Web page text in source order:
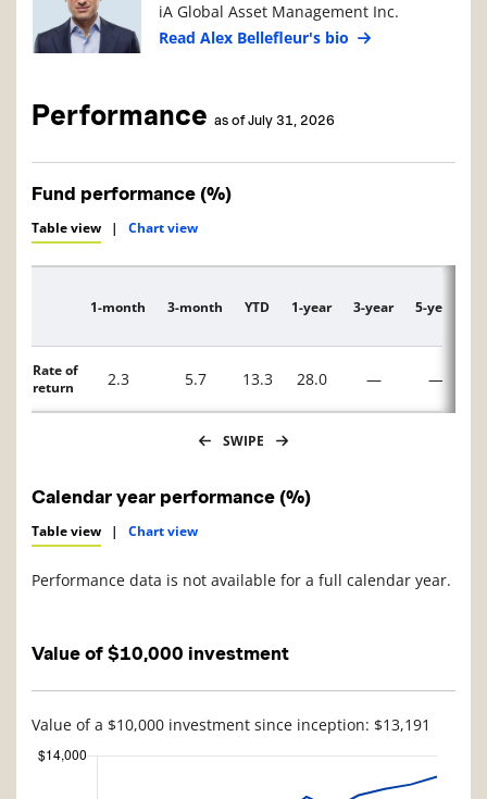
iA Global Asset Management Inc.
Read Alex Bellefleur's bio
Performance as of July 31, 2026
Fund performance (%)
Table view | Chart view
Description
1-month 3-month YTD 1-year 3-year 5-year
Rate of
return
2.3 5.7 13.3 28.0 — —
SWIPE
Calendar year performance (%)
Table view | Chart view
Performance data is not available for a full calendar year.
Value of $10,000 investment
Value of a $10,000 investment since inception: $13,191